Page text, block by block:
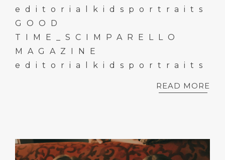
editorialkidsportraits
GOOD
TIME_SCIMPARELLO
MAGAZINE
editorialkidsportraits
READ MORE